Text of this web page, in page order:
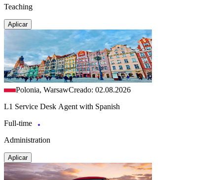
Teaching
Aplicar
Polonia, WarsawCreado: 02.08.2026
L1 Service Desk Agent with Spanish
Full-time
Administration
Aplicar